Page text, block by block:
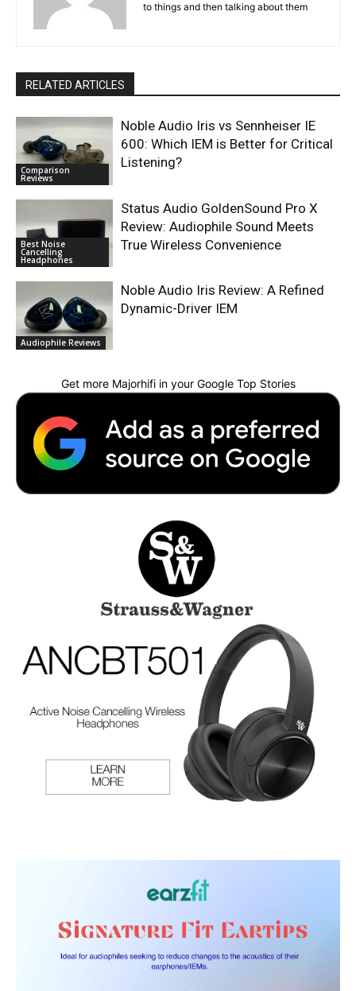
to things and then talking about them
RELATED ARTICLES
Comparison
Reviews
Noble Audio Iris vs Sennheiser IE
600: Which IEM is Better for Critical
Listening?
Best Noise
Cancelling
Headphones
Status Audio GoldenSound Pro X
Review: Audiophile Sound Meets
True Wireless Convenience
Audiophile Reviews
Noble Audio Iris Review: A Refined
Dynamic-Driver IEM
Get more Majorhifi in your Google Top Stories